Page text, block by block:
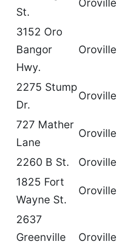
St.
Oroville
3152 Oro
Bangor
Hwy.
Oroville
2275 Stump
Dr.
Oroville
727 Mather
Lane
Oroville
2260 B St. Oroville
1825 Fort
Wayne St.
Oroville
2637
Greenville
Oroville